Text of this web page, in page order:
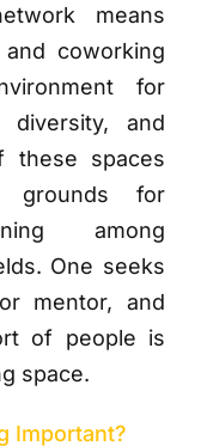
means
coworking
for
and
these spaces
grounds for
among
One seeks
mentor, and
of people is
space.
Important?